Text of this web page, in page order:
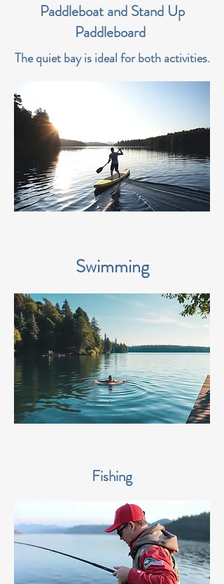
Paddleboat and Stand Up
Paddleboard
The quiet bay is ideal for both activities.
Swimming
Fishing